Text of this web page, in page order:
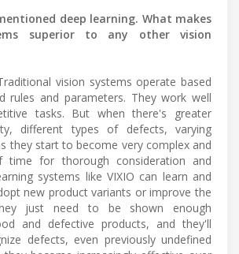
deep learning. What makes
superior to any other vision
vision systems operate based
rules and parameters. They work well
tasks. But when there's greater
different types of defects, varying
they start to become very complex and
for thorough consideration and
systems like VIXIO can learn and
new product variants or improve the
just need to be shown enough
and defective products, and they'll
defects, even previously undefined